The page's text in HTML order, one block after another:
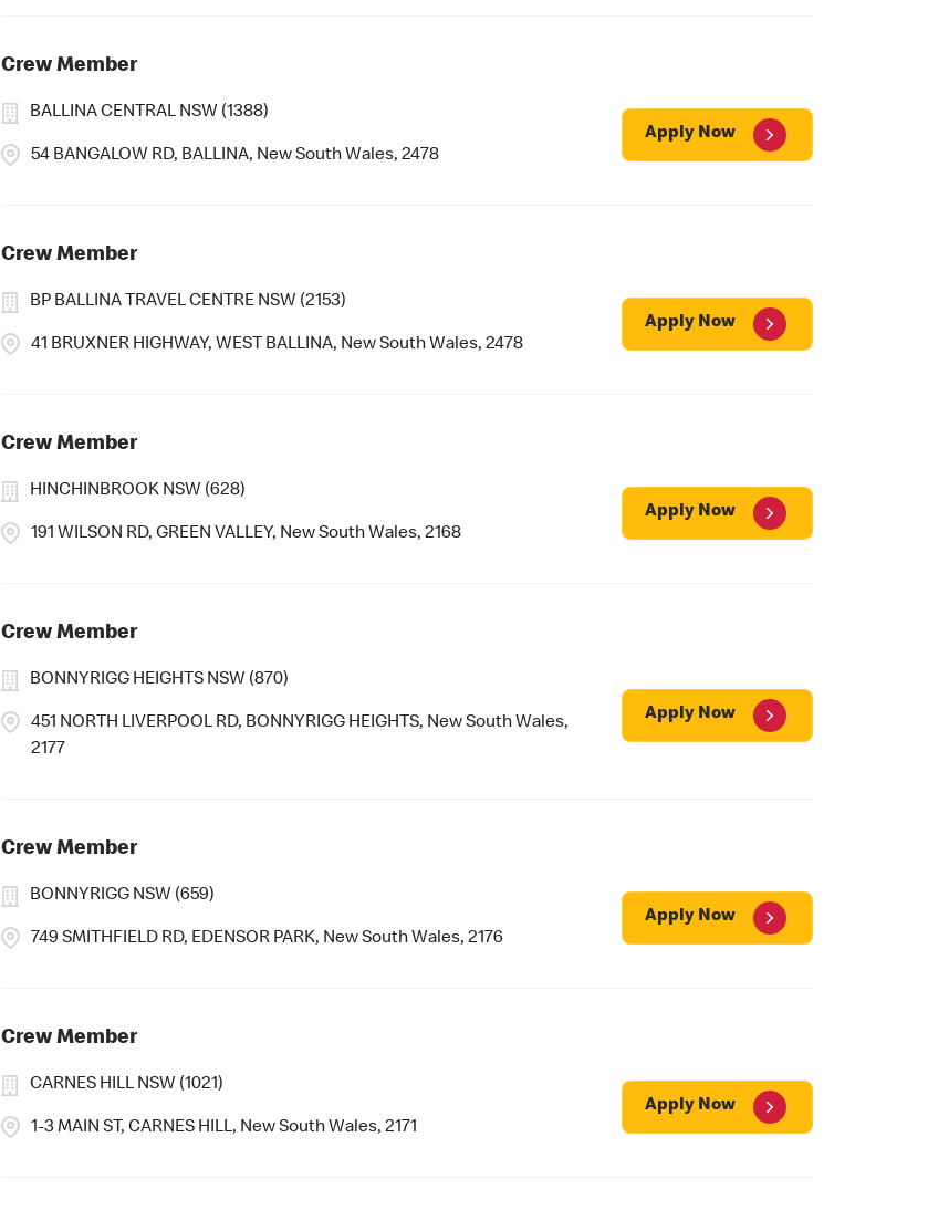
Crew Member
54 BANGALOW RD, BALLINA, New South Wales, 2478
BALLINA CENTRAL NSW (1388)
Apply Now
Crew Member
41 BRUXNER HIGHWAY, WEST BALLINA, New South Wales, 2478
BP BALLINA TRAVEL CENTRE NSW (2153)
Apply Now
Crew Member
191 WILSON RD, GREEN VALLEY, New South Wales, 2168
HINCHINBROOK NSW (628)
Apply Now
Crew Member
451 NORTH LIVERPOOL RD, BONNYRIGG HEIGHTS, New South Wales,
2177
BONNYRIGG HEIGHTS NSW (870)
Apply Now
Crew Member
749 SMITHFIELD RD, EDENSOR PARK, New South Wales, 2176
BONNYRIGG NSW (659)
Apply Now
Crew Member
1-3 MAIN ST, CARNES HILL, New South Wales, 2171
CARNES HILL NSW (1021)
Apply Now